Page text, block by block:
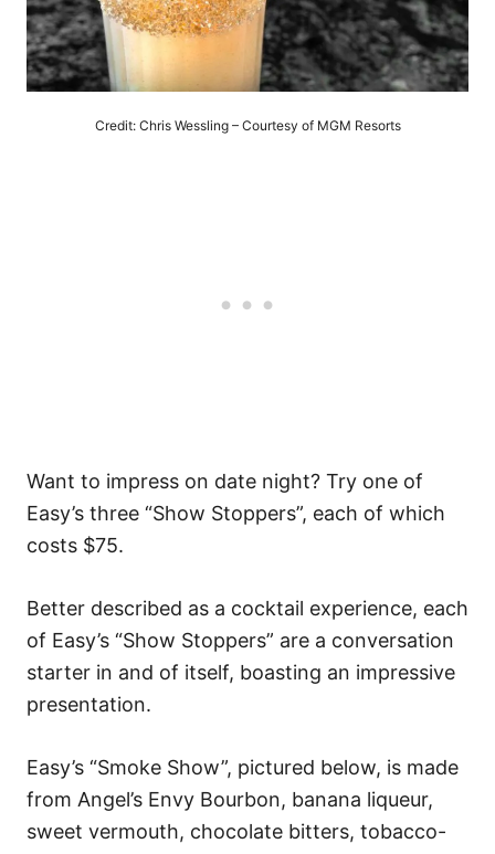
Credit: Chris Wessling – Courtesy of MGM Resorts
Want to impress on date night? Try one of
Easy’s three “Show Stoppers”, each of which
costs $75.
Better described as a cocktail experience, each
of Easy’s “Show Stoppers” are a conversation
starter in and of itself, boasting an impressive
presentation.
Easy’s “Smoke Show”, pictured below, is made
from Angel’s Envy Bourbon, banana liqueur,
sweet vermouth, chocolate bitters, tobacco-